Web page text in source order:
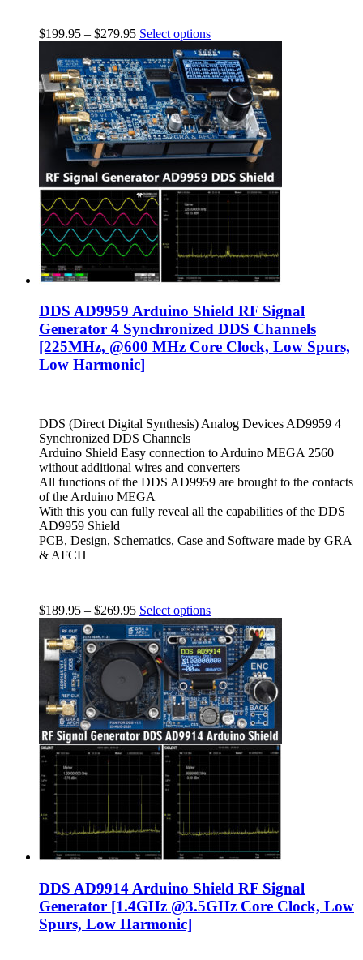
$199.95 – $279.95 Select options
DDS AD9959 Arduino Shield RF Signal
Generator 4 Synchronized DDS Channels
[225MHz, @600 MHz Core Clock, Low Spurs,
Low Harmonic]
DDS (Direct Digital Synthesis) Analog Devices AD9959 4
Synchronized DDS Channels
Arduino Shield Easy connection to Arduino MEGA 2560
without additional wires and converters
All functions of the DDS AD9959 are brought to the contacts
of the Arduino MEGA
With this you can fully reveal all the capabilities of the DDS
AD9959 Shield
PCB, Design, Schematics, Case and Software made by GRA
& AFCH
$189.95 – $269.95 Select options
DDS AD9914 Arduino Shield RF Signal
Generator [1.4GHz @3.5GHz Core Clock, Low
Spurs, Low Harmonic]